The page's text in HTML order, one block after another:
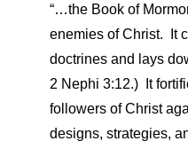
“…the Book of
enemies of Christ. It
doctrines and lays
2 Nephi 3:12.) It
followers of Christ
designs, strategies,